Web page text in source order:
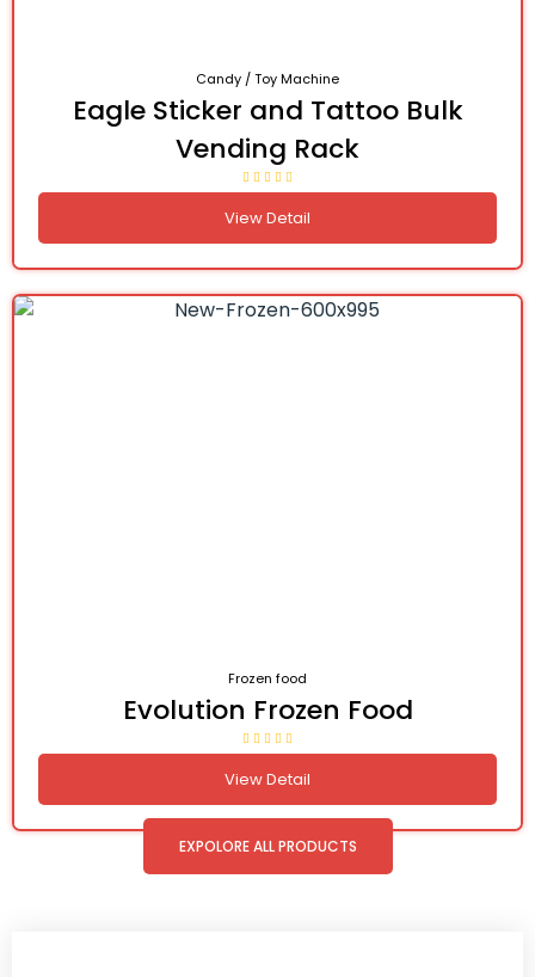
Candy / Toy Machine
Eagle Sticker and Tattoo Bulk
Vending Rack
View Detail
Frozen food
Evolution Frozen Food
View Detail
EXPOLORE ALL PRODUCTS